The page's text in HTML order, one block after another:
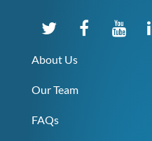
About Us
Our Team
FAQs